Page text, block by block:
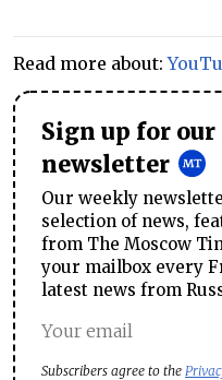
Read more about:
Sign up for
newsletter
Our weekly
selection of news,
from The Moscow
your mailbox every
latest news from
Subscribers agree to the